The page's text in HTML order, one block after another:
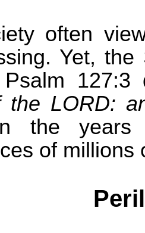
often
Yet, the
Psalm
the LORD:
the
of millions